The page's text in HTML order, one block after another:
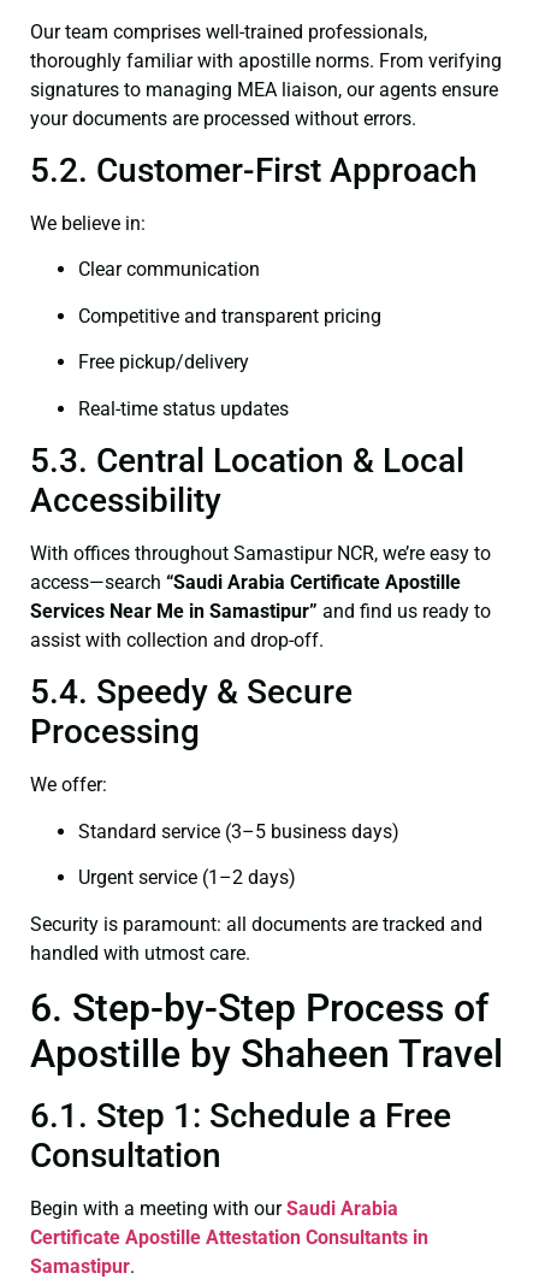
Our team comprises well-trained professionals,
thoroughly familiar with apostille norms. From verifying
signatures to managing MEA liaison, our agents ensure
your documents are processed without errors.
5.2. Customer-First Approach
We believe in:
Clear communication
Competitive and transparent pricing
Free pickup/delivery
Real-time status updates
5.3. Central Location & Local
Accessibility
With offices throughout Samastipur NCR, we’re easy to
access—search “Saudi Arabia Certificate Apostille
Services Near Me in Samastipur” and find us ready to
assist with collection and drop-off.
5.4. Speedy & Secure
Processing
We offer:
Standard service (3–5 business days)
Urgent service (1–2 days)
Security is paramount: all documents are tracked and
handled with utmost care.
6. Step-by-Step Process of
Apostille by Shaheen Travel
6.1. Step 1: Schedule a Free
Consultation
Begin with a meeting with ourSaudi Arabia
Certificate Apostille Attestation Consultants in
Samastipur.